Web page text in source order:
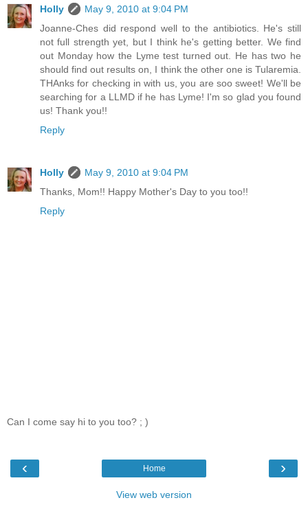
Holly
May 9, 2010 at 9:04 PM
Joanne-Ches did respond well to the antibiotics. He's still
not full strength yet, but I think he's getting better. We find
out Monday how the Lyme test turned out. He has two he
should find out results on, I think the other one is Tularemia.
THAnks for checking in with us, you are soo sweet! We'll be
searching for a LLMD if he has Lyme! I'm so glad you found
us! Thank you!!
Reply
Holly
May 9, 2010 at 9:04 PM
Thanks, Mom!! Happy Mother's Day to you too!!
Reply
Can I come say hi to you too? ; )
‹ ›
Home
View web version